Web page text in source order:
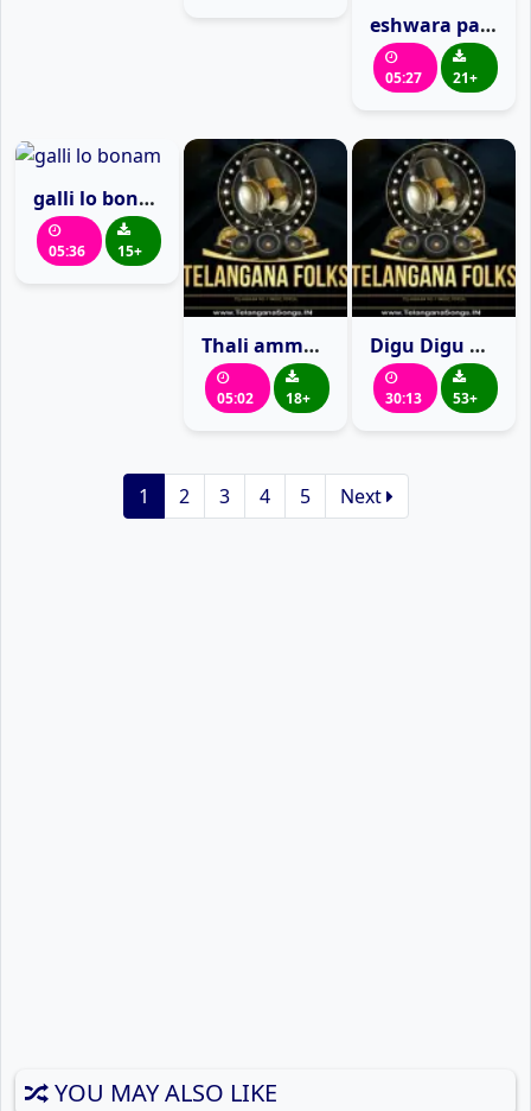
eshwara parameshvara
05:27 21+
galli lo bonam
05:36 15+
Thali amma pochamma
05:02 18+
Digu Digu Digu Naga
30:13 53+
1 2 3 4 5 Next
YOU MAY ALSO LIKE